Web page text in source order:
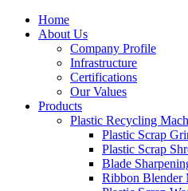
Home
About Us
Company Profile
Infrastructure
Certifications
Our Values
Products
Plastic Recycling
Plastic Scrap
Plastic Scrap
Blade
Ribbon Blender